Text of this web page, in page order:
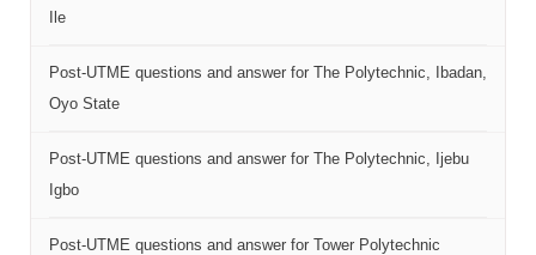
Ile
Post-UTME questions and answer for The Polytechnic, Ibadan,
Oyo State
Post-UTME questions and answer for The Polytechnic, Ijebu
Igbo
Post-UTME questions and answer for Tower Polytechnic